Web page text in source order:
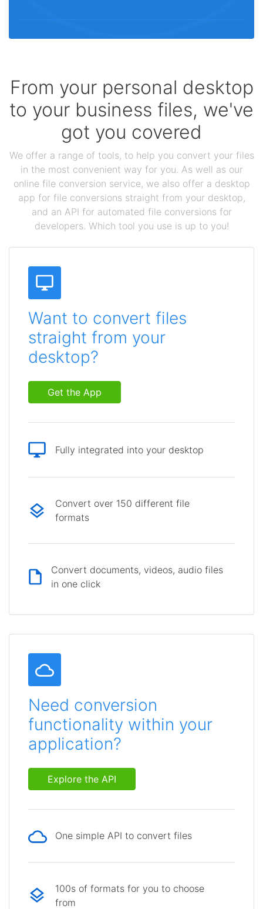
From your personal desktop
to your business files, we've
got you covered
We offer a range of tools, to help you convert your files
in the most convenient way for you. As well as our
online file conversion service, we also offer a desktop
app for file conversions straight from your desktop,
and an API for automated file conversions for
developers. Which tool you use is up to you!
Want to convert files
straight from your
desktop?
Get the App
Fully integrated into your desktop
Convert over 150 different file
formats
Convert documents, videos, audio files
in one click
Need conversion
functionality within your
application?
Explore the API
One simple API to convert files
100s of formats for you to choose
from